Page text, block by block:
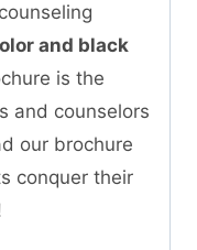
and black
is the
and counselors
our brochure
conquer their